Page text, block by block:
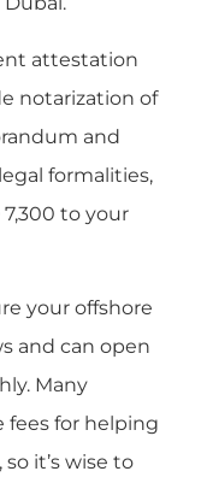
attestation
notarization of
and
formalities,
to your
your offshore
and can open
Many
fees for helping
it’s wise to